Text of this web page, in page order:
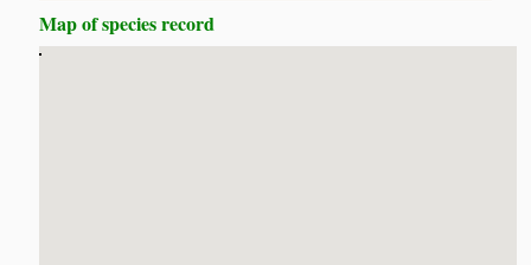
Map of species record